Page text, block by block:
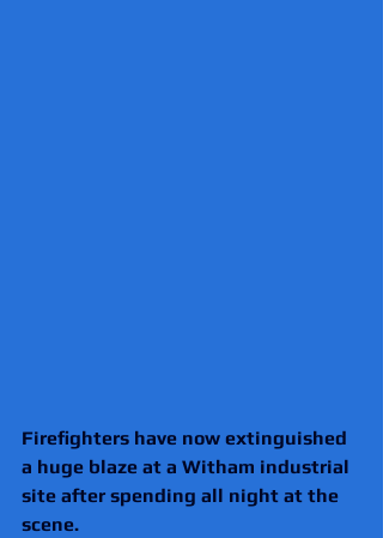
Firefighters have now extinguished
a huge blaze at a Witham industrial
site after spending all night at the
scene.